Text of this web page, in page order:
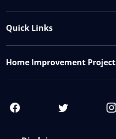
Quick Links
Home Improvement Project